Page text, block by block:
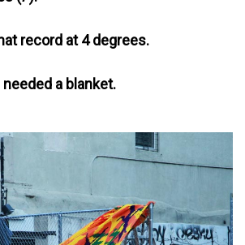
record at 4 degrees.
a blanket.